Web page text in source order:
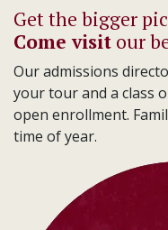
Get the bigger
Come visit our
Our admissions
your tour and a class
open enrollment.
time of year.